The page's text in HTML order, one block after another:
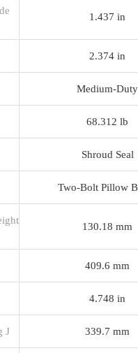
1.437 in
2.374 in
Medium-Duty
68.312 lb
Shroud Seal
Two-Bolt Pillow
130.18 mm
409.6 mm
4.748 in
J 339.7 mm